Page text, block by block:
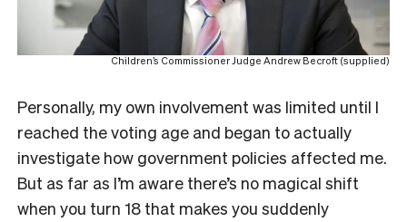
Children’s Commissioner Judge Andrew Becroft (supplied)
Personally, my own involvement was limited until I
reached the voting age and began to actually
investigate how government policies affected me.
But as far as I’m aware there’s no magical shift
when you turn 18 that makes you suddenly